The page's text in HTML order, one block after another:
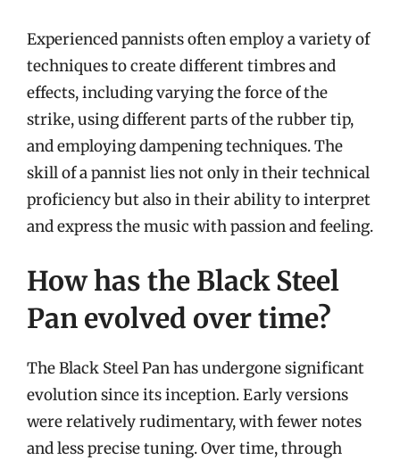
Experienced pannists often employ a variety of
techniques to create different timbres and
effects, including varying the force of the
strike, using different parts of the rubber tip,
and employing dampening techniques. The
skill of a pannist lies not only in their technical
proficiency but also in their ability to interpret
and express the music with passion and feeling.
How has the Black Steel
Pan evolved over time?
The Black Steel Pan has undergone significant
evolution since its inception. Early versions
were relatively rudimentary, with fewer notes
and less precise tuning. Over time, through